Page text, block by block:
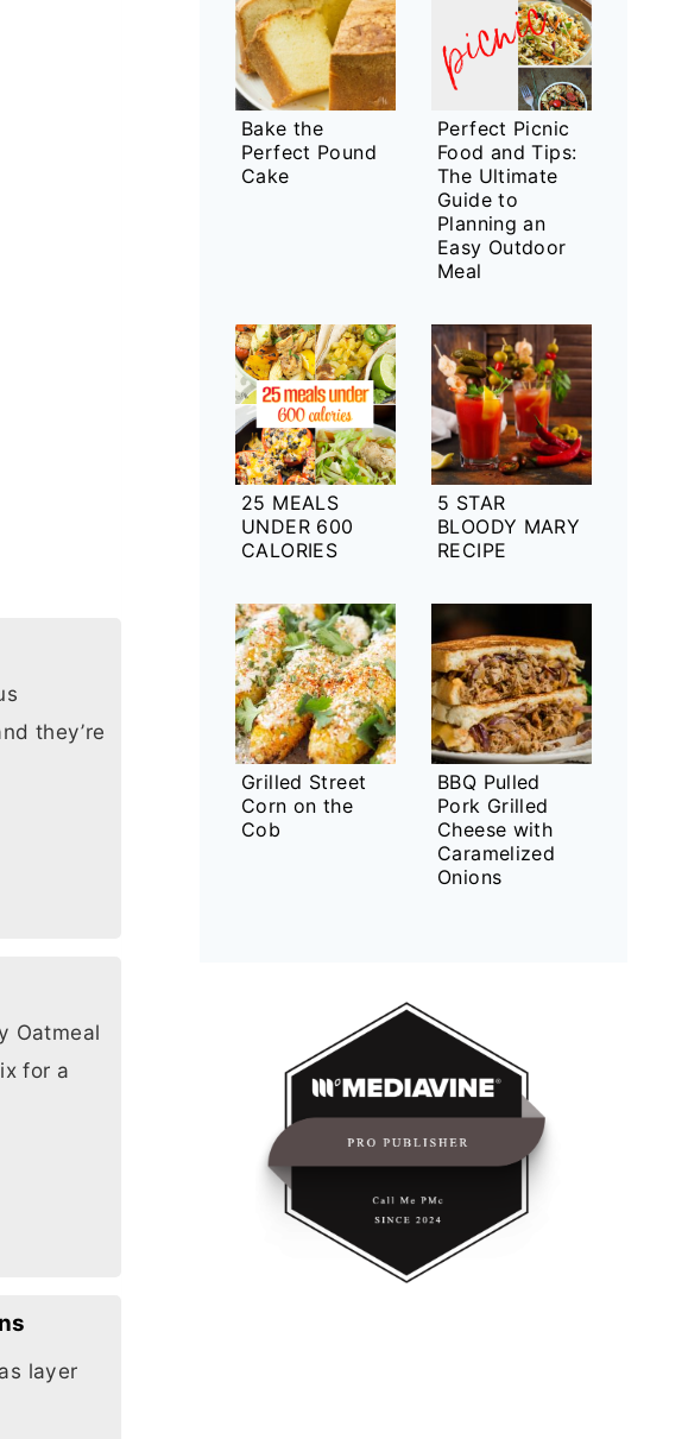
they’re
Oatmeal
for a
layer
Bake the
Perfect Pound
Cake
Perfect Picnic
Food and Tips:
The Ultimate
Guide to
Planning an
Easy Outdoor
Meal
25 MEALS
UNDER 600
CALORIES
5 STAR
BLOODY MARY
RECIPE
Grilled Street
Corn on the
Cob
BBQ Pulled
Pork Grilled
Cheese with
Caramelized
Onions